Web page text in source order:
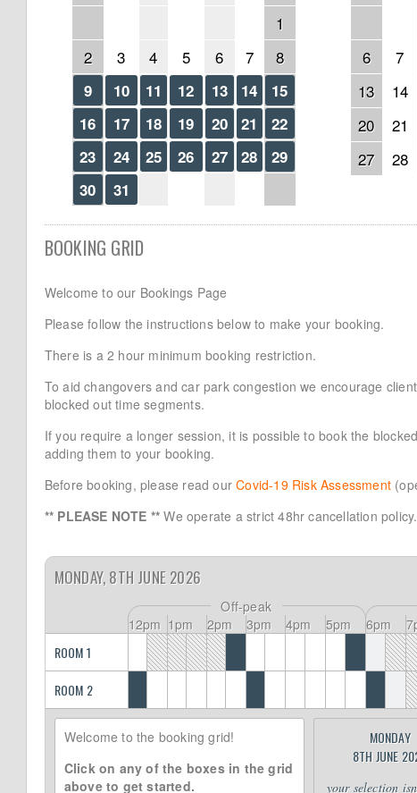
1
2
3 4 5 6 7 8
9 10 11 12 13 14
15
16
17 18 19 20 21
22
23
24 25 26 27 28
29
30
31
6
7
13
14
20
21
27
28
BOOKING GRID
Welcome to our Bookings Page
Please follow the instructions below to make your booking.
There is a 2 hour minimum booking restriction.
To aid changovers and car park congestion we encourage
blocked out time segments.
If you require a longer session, it is possible to book the
adding them to your booking.
Before booking, please read ourCovid-19 Risk Assessment
** PLEASE NOTE ** We operate a strict 48hr cancellation policy.
MONDAY, 8TH JUNE 2026
Off-peak
12pm 1pm 2pm 3pm 4pm 5pm 6pm
ROOM 1
ROOM 2
Welcome to the booking grid!
Click on any of the boxes in the grid
above to get started.
MONDAY
8TH JUNE
your selection